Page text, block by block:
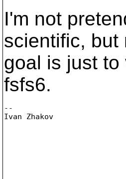
I'm not
scientific, but
goal is just
fsfs6.
--
Ivan Zhakov